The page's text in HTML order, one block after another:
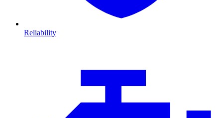
Reliability